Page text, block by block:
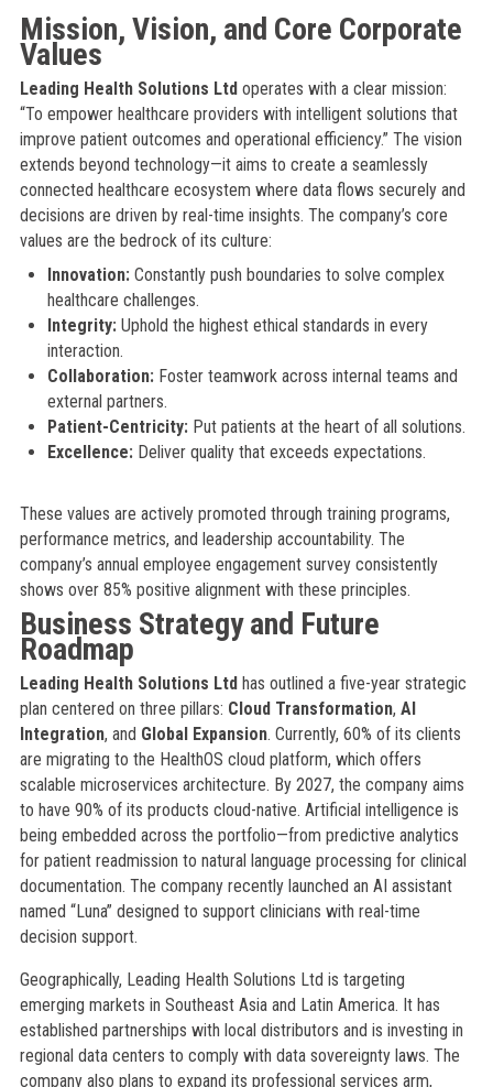
Mission, Vision, and Core Corporate
Values
Leading Health Solutions Ltdoperates with a clear mission:
“To empower healthcare providers with intelligent solutions that
improve patient outcomes and operational efficiency.” The vision
extends beyond technology—it aims to create a seamlessly
connected healthcare ecosystem where data flows securely and
decisions are driven by real-time insights. The company’s core
values are the bedrock of its culture:
Innovation:Constantly push boundaries to solve complex
healthcare challenges.
Integrity:Uphold the highest ethical standards in every
interaction.
Collaboration:Foster teamwork across internal teams and
external partners.
Patient-Centricity:Put patients at the heart of all solutions.
Excellence:Deliver quality that exceeds expectations.
These values are actively promoted through training programs,
performance metrics, and leadership accountability. The
company’s annual employee engagement survey consistently
shows over 85% positive alignment with these principles.
Business Strategy and Future
Roadmap
Leading Health Solutions Ltdhas outlined a five-year strategic
plan centered on three pillars: Cloud Transformation, AI
Integration, and Global Expansion. Currently, 60% of its clients
are migrating to the HealthOS cloud platform, which offers
scalable microservices architecture. By 2027, the company aims
to have 90% of its products cloud-native. Artificial intelligence is
being embedded across the portfolio—from predictive analytics
for patient readmission to natural language processing for clinical
documentation. The company recently launched an AI assistant
named “Luna” designed to support clinicians with real-time
decision support.
Geographically, Leading Health Solutions Ltd is targeting
emerging markets in Southeast Asia and Latin America. It has
established partnerships with local distributors and is investing in
regional data centers to comply with data sovereignty laws. The
company also plans to expand its professional services arm,